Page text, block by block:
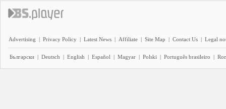
Advertising | Privacy Policy | Latest News | Affiliate | Site Map | Contact Us | Legal
Български | Deutsch | English | Español | Magyar | Polski | Português brasileiro |